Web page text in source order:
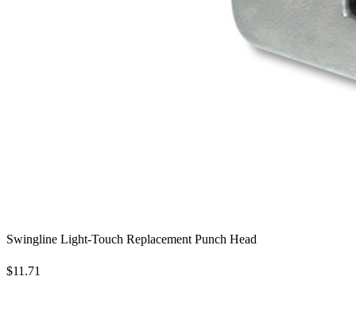
Swingline Light-Touch Replacement Punch Head
$11.71